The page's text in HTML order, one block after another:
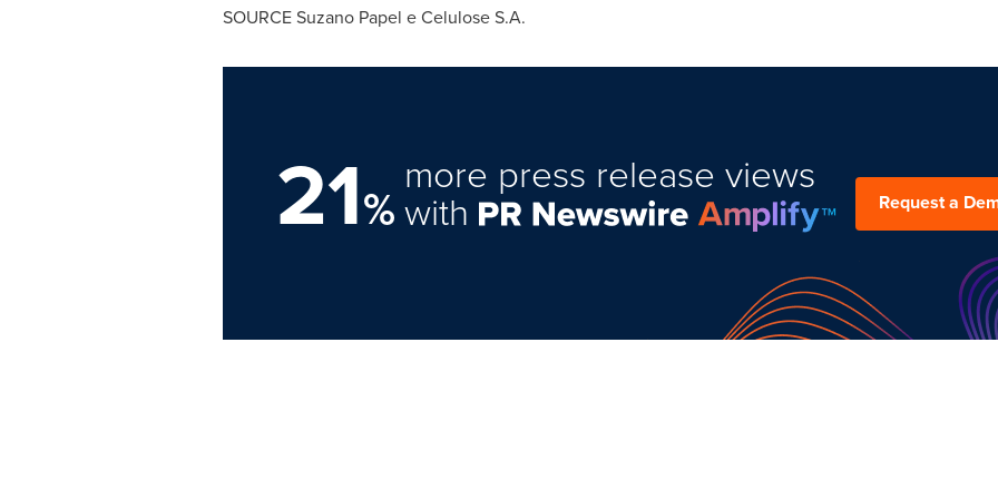
SOURCESuzano Papel e Celulose S.A.
21%
more press release views
with Request a